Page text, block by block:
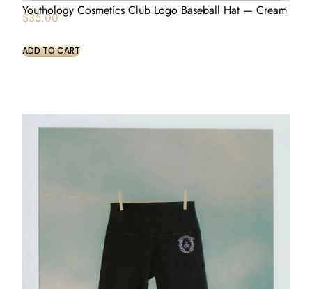
Youthology Cosmetics Club Logo Baseball Hat — Cream
$35.00
ADD TO CART